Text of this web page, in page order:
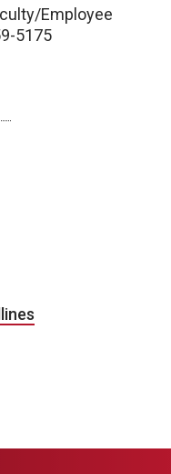
Employee
5175